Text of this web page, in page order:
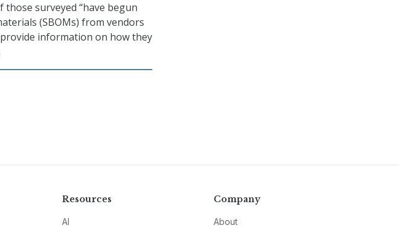
surveyed “have begun
(SBOMs) from vendors
information on how they
Resources
AI
Company
About